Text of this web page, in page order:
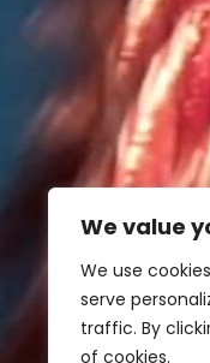
We value
We use
serve
traffic. By
of cookies.